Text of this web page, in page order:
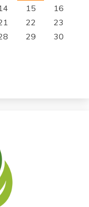
15
16
22
23
29
30